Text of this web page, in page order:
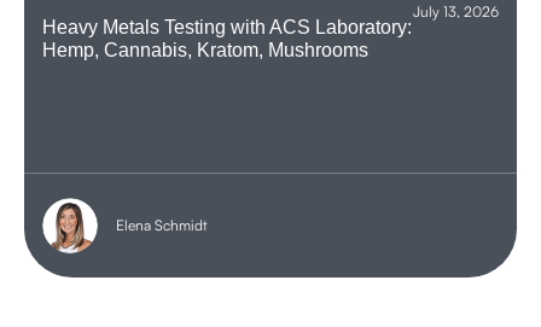
July 13, 2026
Heavy Metals Testing with ACS Laboratory:
Hemp, Cannabis, Kratom, Mushrooms
Elena Schmidt